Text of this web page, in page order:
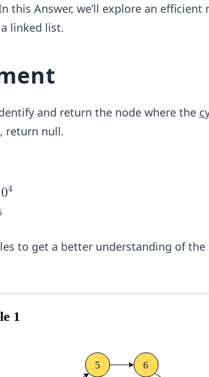
this Answer, we’ll explore an efficient
linked list.
and return the node where the
return null.
04
to get a better understanding of